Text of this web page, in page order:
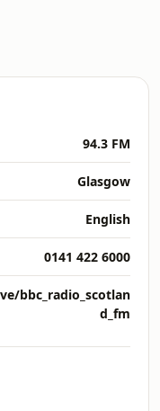
94.3 FM
Glasgow
English
0141 422 6000
bbc_radio_scotlan
d_fm